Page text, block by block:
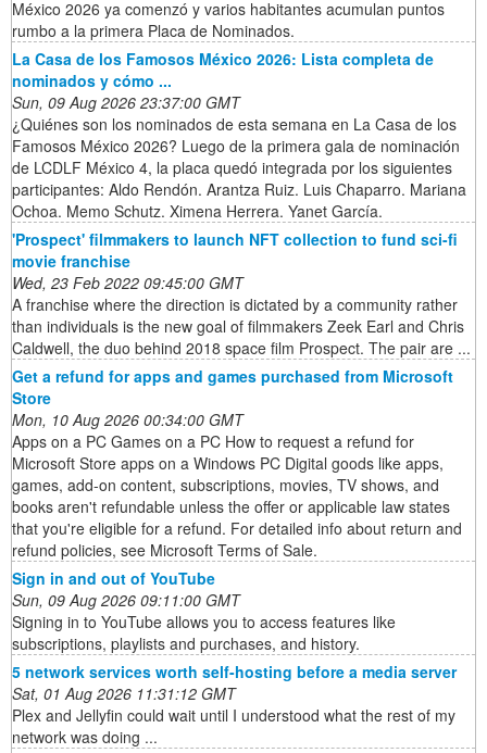
México 2026 ya comenzó y varios habitantes acumulan puntos
rumbo a la primera Placa de Nominados.
La Casa de los Famosos México 2026: Lista completa de
nominados y cómo ...
Sun, 09 Aug 2026 23:37:00 GMT
¿Quiénes son los nominados de esta semana en La Casa de los
Famosos México 2026? Luego de la primera gala de nominación
de LCDLF México 4, la placa quedó integrada por los siguientes
participantes: Aldo Rendón. Arantza Ruiz. Luis Chaparro. Mariana
Ochoa. Memo Schutz. Ximena Herrera. Yanet García.
'Prospect' filmmakers to launch NFT collection to fund sci-fi
movie franchise
Wed, 23 Feb 2022 09:45:00 GMT
A franchise where the direction is dictated by a community rather
than individuals is the new goal of filmmakers Zeek Earl and Chris
Caldwell, the duo behind 2018 space film Prospect. The pair are ...
Get a refund for apps and games purchased from Microsoft
Store
Mon, 10 Aug 2026 00:34:00 GMT
Apps on a PC Games on a PC How to request a refund for
Microsoft Store apps on a Windows PC Digital goods like apps,
games, add-on content, subscriptions, movies, TV shows, and
books aren't refundable unless the offer or applicable law states
that you're eligible for a refund. For detailed info about return and
refund policies, see Microsoft Terms of Sale.
Sign in and out of YouTube
Sun, 09 Aug 2026 09:11:00 GMT
Signing in to YouTube allows you to access features like
subscriptions, playlists and purchases, and history.
5 network services worth self-hosting before a media server
Sat, 01 Aug 2026 11:31:12 GMT
Plex and Jellyfin could wait until I understood what the rest of my
network was doing ...